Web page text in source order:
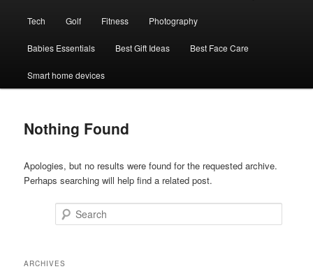
Tech Golf Fitness Photography
Babies Essentials Best Gift Ideas Best Face Care
Smart home devices
Nothing Found
Apologies, but no results were found for the requested archive.
Perhaps searching will help find a related post.
ARCHIVES